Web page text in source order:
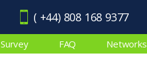
( +44) 808 168 9377
Survey FAQ Networks